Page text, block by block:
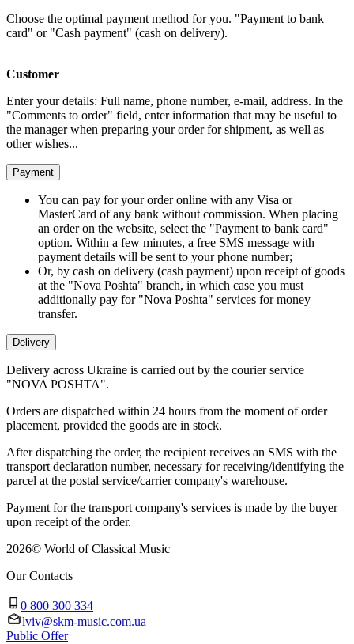
Choose the optimal payment method for you. "Payment to bank
card" or "Cash payment" (cash on delivery).
Customer
Enter your details: Full name, phone number, e-mail, address. In the
"Comments to order" field, enter information that may be useful to
the manager when preparing your order for shipment, as well as
other wishes...
Payment
You can pay for your order online with any Visa or
MasterCard of any bank without commission. When placing
an order on the website, select the "Payment to bank card"
option. Within a few minutes, a free SMS message with
payment details will be sent to your phone number;
Or, by cash on delivery (cash payment) upon receipt of goods
at the "Nova Poshta" branch, in which case you must
additionally pay for "Nova Poshta" services for money
transfer.
Delivery
Delivery across Ukraine is carried out by the courier service
"NOVA POSHTA".
Orders are dispatched within 24 hours from the moment of order
placement, provided the goods are in stock.
After dispatching the order, the recipient receives an SMS with the
transport declaration number, necessary for receiving/identifying the
parcel at the postal service/carrier company's warehouse.
Payment for the transport company's services is made by the buyer
upon receipt of the order.
2026© World of Classical Music
Our Contacts
0 800 300 334
lviv@skm-music.com.ua
Public Offer